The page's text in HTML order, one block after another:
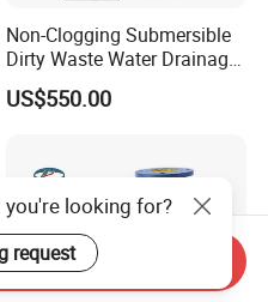
Non-Clogging Submersible
Dirty Waste Water Drainage
Pump Vertical Stainless
Steel Sludge Centrifugal
Sewage Pump
US$550.00
Inquiry